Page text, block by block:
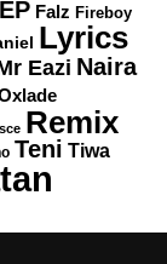
EP Falz Fireboy
Lyrics
Eazi Naira
Remix
Teni Tiwa